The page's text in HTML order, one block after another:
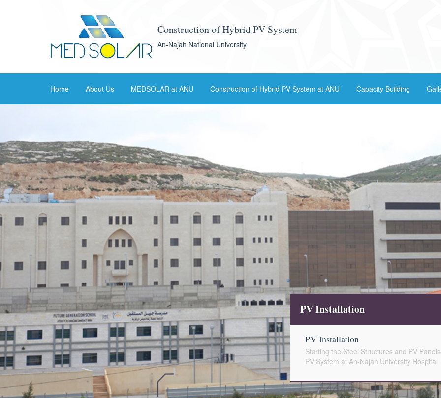
Construction of Hybrid PV System
An-Najah National University
Home About Us MEDSOLAR at ANU Construction of Hybrid PV System at ANU Capacity Building
PV Installation
Starting the Steel Structures and PV Panels Installation for the
PV System at An-Najah University Hospital
PV Installation